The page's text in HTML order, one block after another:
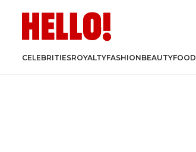
CELEBRITIESROYALTYFASHIONBEAUTYFOOD